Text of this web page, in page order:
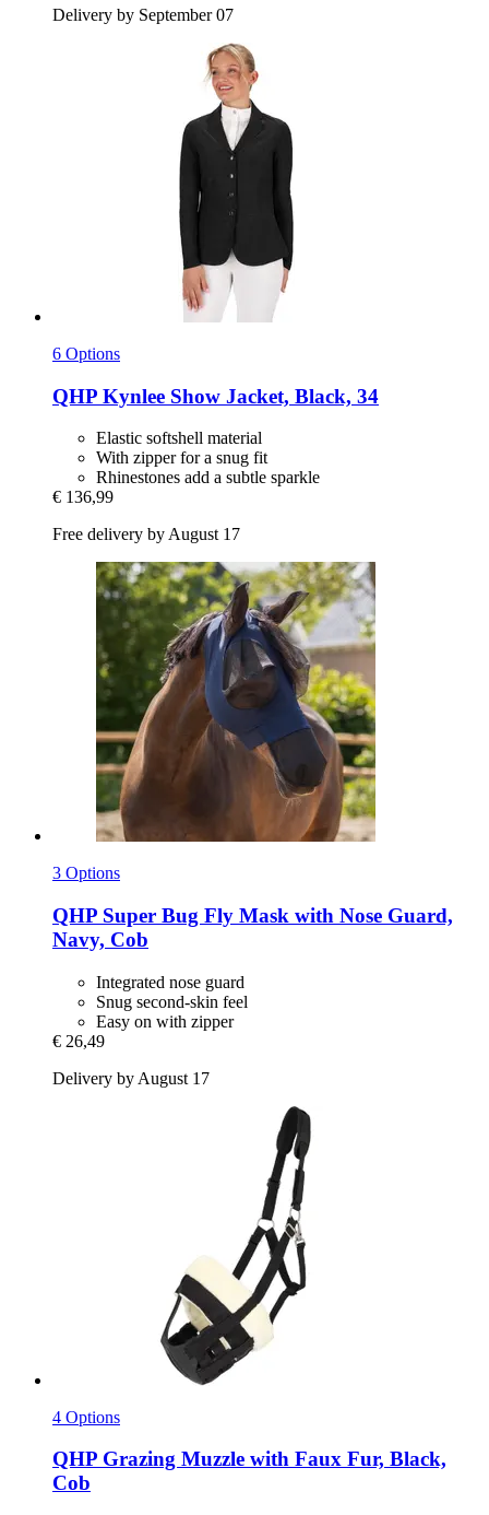
Delivery by September 07
6 Options
QHP Kynlee Show Jacket, Black, 34
Elastic softshell material
With zipper for a snug fit
Rhinestones add a subtle sparkle
€ 136,99
Free delivery by August 17
3 Options
QHP Super Bug Fly Mask with Nose Guard,
Navy, Cob
Integrated nose guard
Snug second-skin feel
Easy on with zipper
€ 26,49
Delivery by August 17
4 Options
QHP Grazing Muzzle with Faux Fur, Black,
Cob